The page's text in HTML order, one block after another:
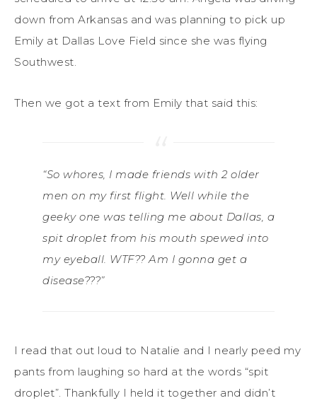
down from Arkansas and was planning to pick up
Emily at Dallas Love Field since she was flying
Southwest.
Then we got a text from Emily that said this:
“So whores, I made friends with 2 older
men on my first flight. Well while the
geeky one was telling me about Dallas, a
spit droplet from his mouth spewed into
my eyeball. WTF?? Am I gonna get a
disease???”
I read that out loud to Natalie and I nearly peed my
pants from laughing so hard at the words “spit
droplet”. Thankfully I held it together and didn’t